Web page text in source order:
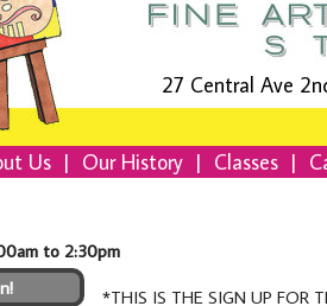
27 Central Ave
Us | Our History | Classes |
to 2:30pm
*THIS IS THE SIGN UP FOR